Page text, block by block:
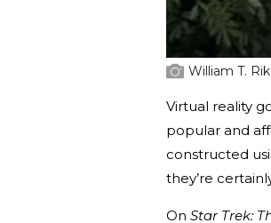
William T.
Virtual reality
popular and
constructed
they’re
On Star Trek: